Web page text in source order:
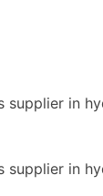
supplier in
supplier in